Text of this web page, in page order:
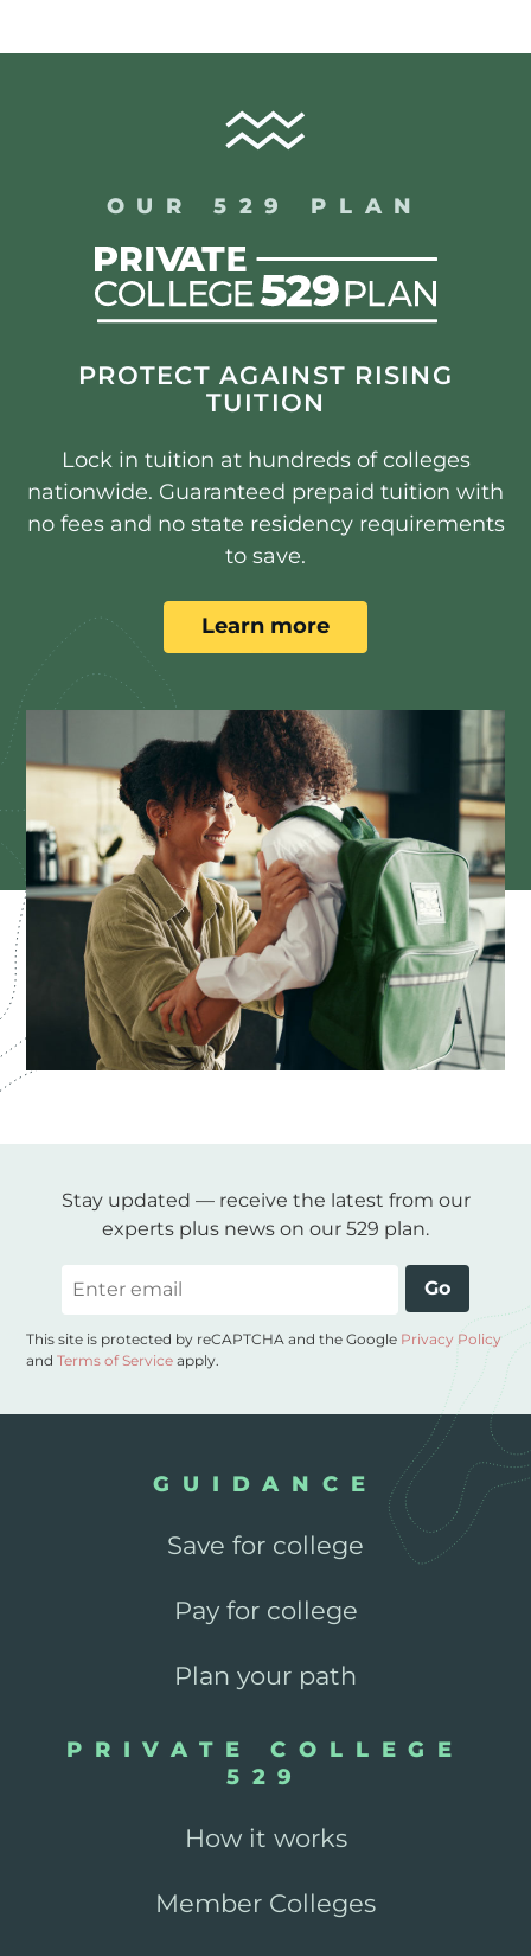
OUR 529 PLAN
PROTECT AGAINST RISING
TUITION
Lock in tuition at hundreds of colleges
nationwide. Guaranteed prepaid tuition with
no fees and no state residency requirements
to save.
Learn more
Stay updated — receive the latest from our
experts plus news on our 529 plan.
Go
This site is protected by reCAPTCHA and the Google Privacy Policy
andTerms of Service apply.
GUIDANCE
Save for college
Pay for college
Plan your path
PRIVATE COLLEGE
529
How it works
Member Colleges